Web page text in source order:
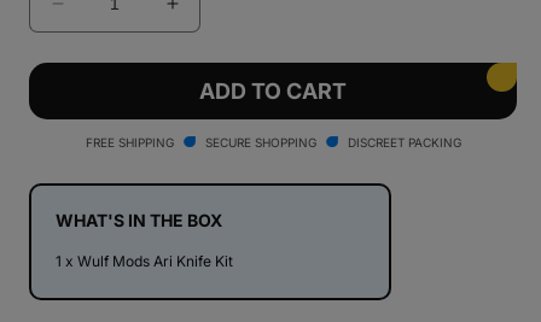
Decrease
quantity
for
Mods
Kit
Increase
quantity
for
Wulf
Mods
Ari
Kit
ADD TO CART
FREE SHIPPING SECURE SHOPPING DISCREET PACKING
WHAT'S IN THE BOX
1 x Wulf Mods Ari Knife Kit